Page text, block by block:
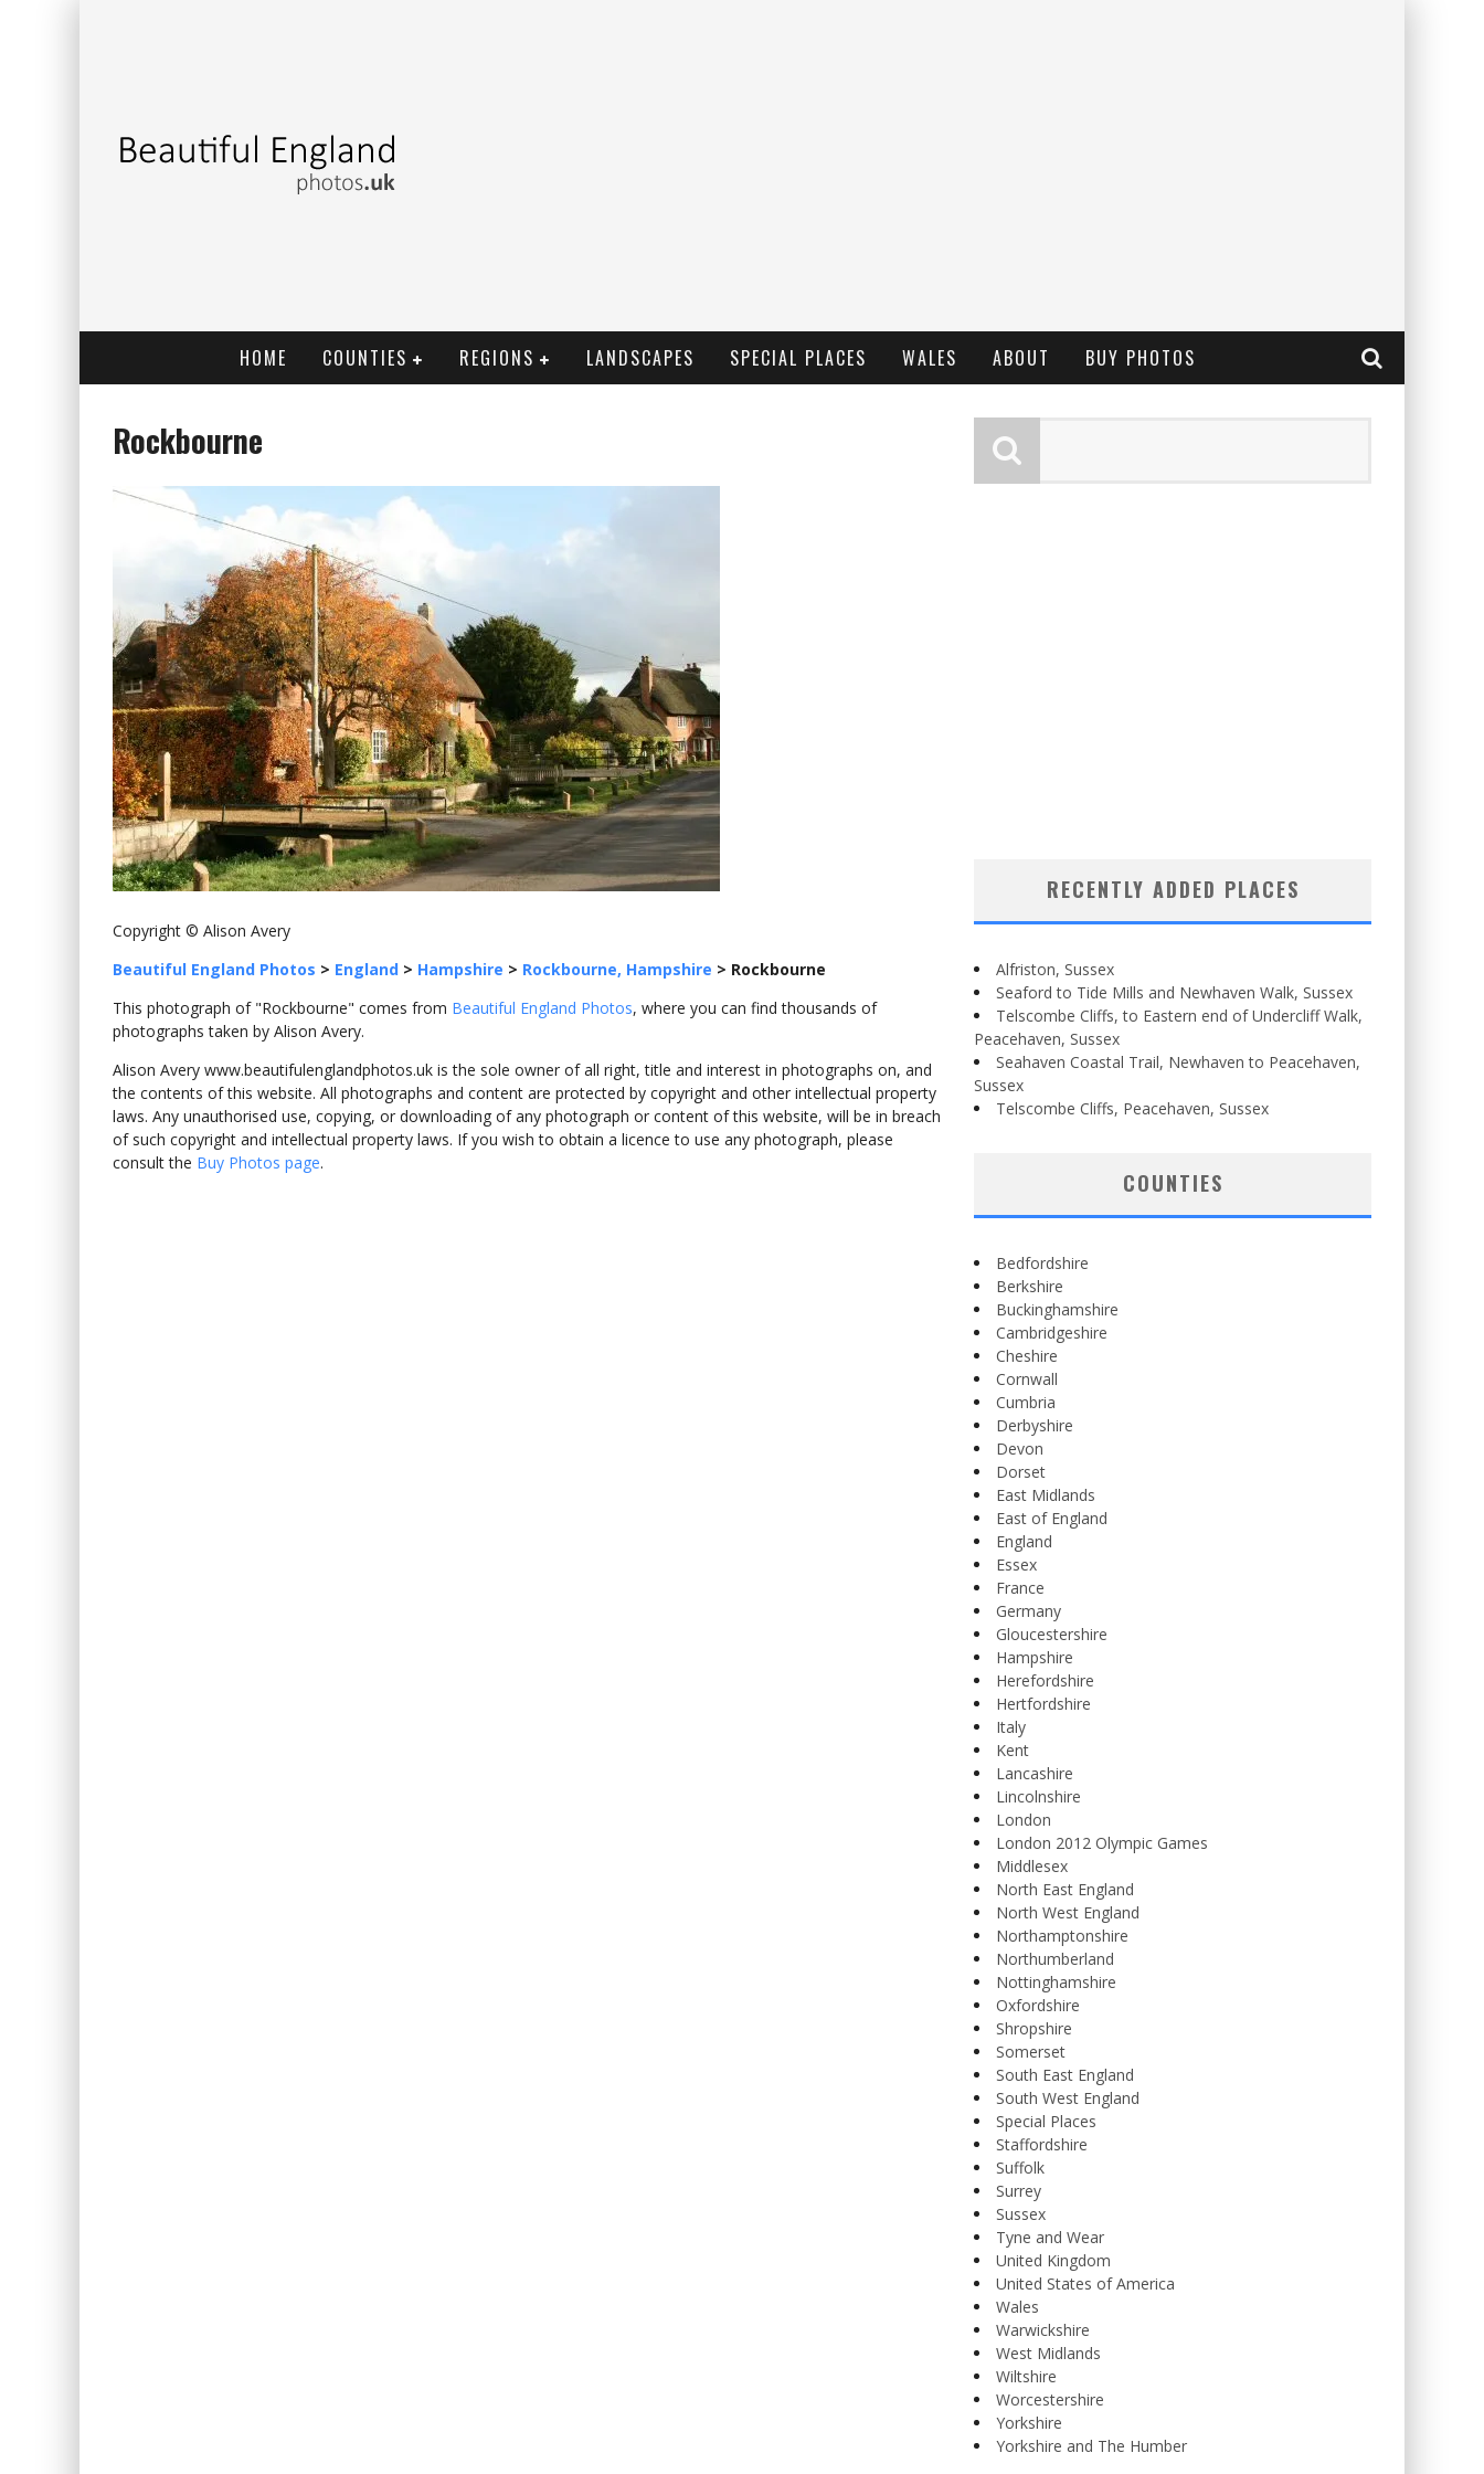
HOME COUNTIES REGIONS LANDSCAPES SPECIAL PLACES WALES ABOUT BUY PHOTOS
Rockbourne
Copyright © Alison Avery
Beautiful England Photos > England > Hampshire > Rockbourne, Hampshire > Rockbourne
This photograph of "Rockbourne" comes from Beautiful England Photos, where you can find thousands of
photographs taken by Alison Avery.
Alison Avery www.beautifulenglandphotos.uk is the sole owner of all right, title and interest in photographs on, and
the contents of this website. All photographs and content are protected by copyright and other intellectual property
laws. Any unauthorised use, copying, or downloading of any photograph or content of this website, will be in breach
of such copyright and intellectual property laws. If you wish to obtain a licence to use any photograph, please
consult the Buy Photos page.
RECENTLY ADDED PLACES
Alfriston, Sussex
Seaford to Tide Mills and Newhaven Walk, Sussex
Telscombe Cliffs, to Eastern end of Undercliff Walk,
Peacehaven, Sussex
Seahaven Coastal Trail, Newhaven to Peacehaven,
Sussex
Telscombe Cliffs, Peacehaven, Sussex
COUNTIES
Bedfordshire
Berkshire
Buckinghamshire
Cambridgeshire
Cheshire
Cornwall
Cumbria
Derbyshire
Devon
Dorset
East Midlands
East of England
England
Essex
France
Germany
Gloucestershire
Hampshire
Herefordshire
Hertfordshire
Italy
Kent
Lancashire
Lincolnshire
London
London 2012 Olympic Games
Middlesex
North East England
North West England
Northamptonshire
Northumberland
Nottinghamshire
Oxfordshire
Shropshire
Somerset
South East England
South West England
Special Places
Staffordshire
Suffolk
Surrey
Sussex
Tyne and Wear
United Kingdom
United States of America
Wales
Warwickshire
West Midlands
Wiltshire
Worcestershire
Yorkshire
Yorkshire and The Humber